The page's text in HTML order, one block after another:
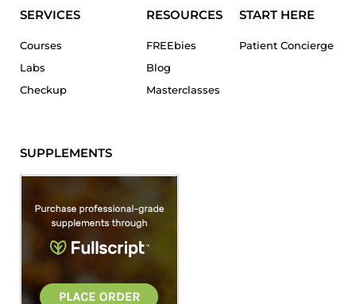
SERVICES
Courses
Labs
Checkup
RESOURCES
FREEbies
Blog
Masterclasses
START HERE
Patient Concierge
SUPPLEMENTS